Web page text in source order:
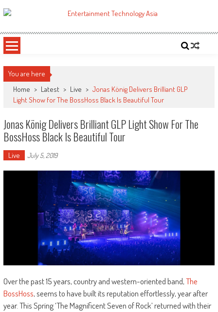
to
ETA
You are here
Home > Latest > Live > Jonas König Delivers Brilliant GLP
Light Show for The BossHoss Black Is Beautiful Tour
Jonas König Delivers Brilliant GLP Light Show For The
BossHoss Black Is Beautiful Tour
Live July 5, 2019
Over the past 15 years, country and western-oriented band,The
BossHoss, seems to have built its reputation effortlessly, year after
year. This Spring ‘The Magnificent Seven of Rock’ returned with their